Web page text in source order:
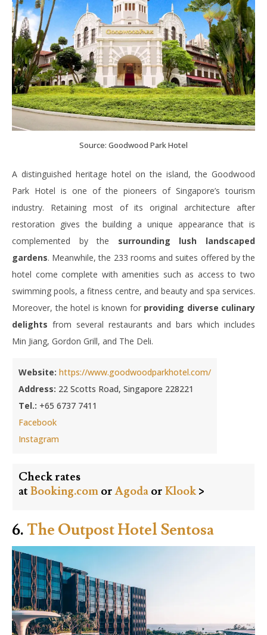
Source: Goodwood Park Hotel
A distinguished heritage hotel on the island, the Goodwood
Park Hotel is one of the pioneers of Singapore’s tourism
industry. Retaining most of its original architecture after
restoration gives the building a unique appearance that is
complemented by the surrounding lush landscaped
gardens. Meanwhile, the 233 rooms and suites offered by the
hotel come complete with amenities such as access to two
swimming pools, a fitness centre, and beauty and spa services.
Moreover, the hotel is known for providing diverse culinary
delights from several restaurants and bars which includes
Min Jiang, Gordon Grill, and The Deli.
Website: https://www.goodwoodparkhotel.com/
Address: 22 Scotts Road, Singapore 228221
Tel.: +65 6737 7411
Facebook
Instagram
Check rates
atBooking.com orAgoda or Klook >
6. The Outpost Hotel Sentosa